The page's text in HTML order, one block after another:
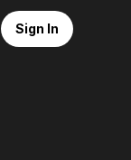
Sign In